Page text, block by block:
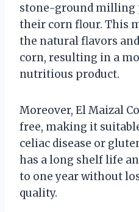
stone-ground milling
their corn flour. This
the natural flavors
corn, resulting in a
nutritious product.
Moreover, El Maizal
free, making it
celiac disease or
has a long shelf life
to one year without
quality.